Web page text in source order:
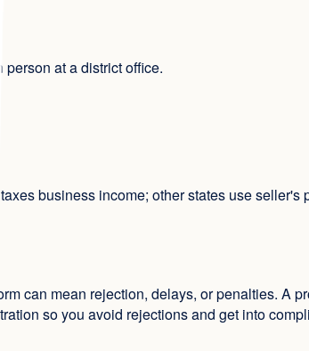
person at a district office.
business income; other states use
can mean rejection, delays, or penalties. A
so you avoid rejections and get into